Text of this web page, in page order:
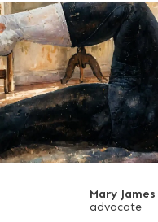
Mary James
advocate